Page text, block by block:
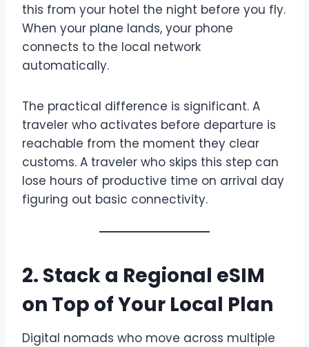
this from your hotel the night before you fly.
When your plane lands, your phone
connects to the local network
automatically.
The practical difference is significant. A
traveler who activates before departure is
reachable from the moment they clear
customs. A traveler who skips this step can
lose hours of productive time on arrival day
figuring out basic connectivity.
2. Stack a Regional eSIM
on Top of Your Local Plan
Digital nomads who move across multiple